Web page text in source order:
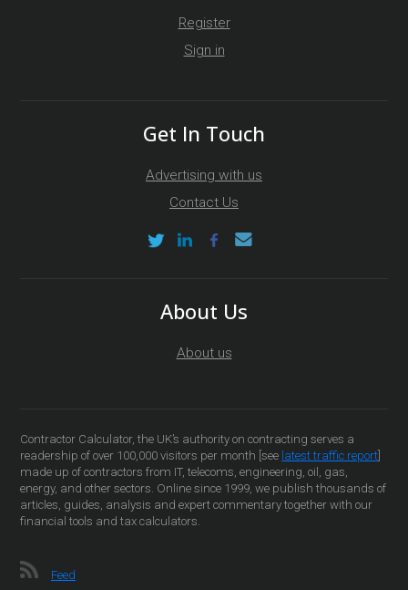
Register
Sign in
Get In Touch
Advertising with us
Contact Us
About Us
About us
Contractor Calculator, the UK’s authority on contracting serves a
readership of over 100,000 visitors per month [see latest traffic report
made up of contractors from IT, telecoms, engineering, oil, gas,
energy, and other sectors. Online since 1999, we publish thousands of
articles, guides, analysis and expert commentary together with our
financial tools and tax calculators.
Feed